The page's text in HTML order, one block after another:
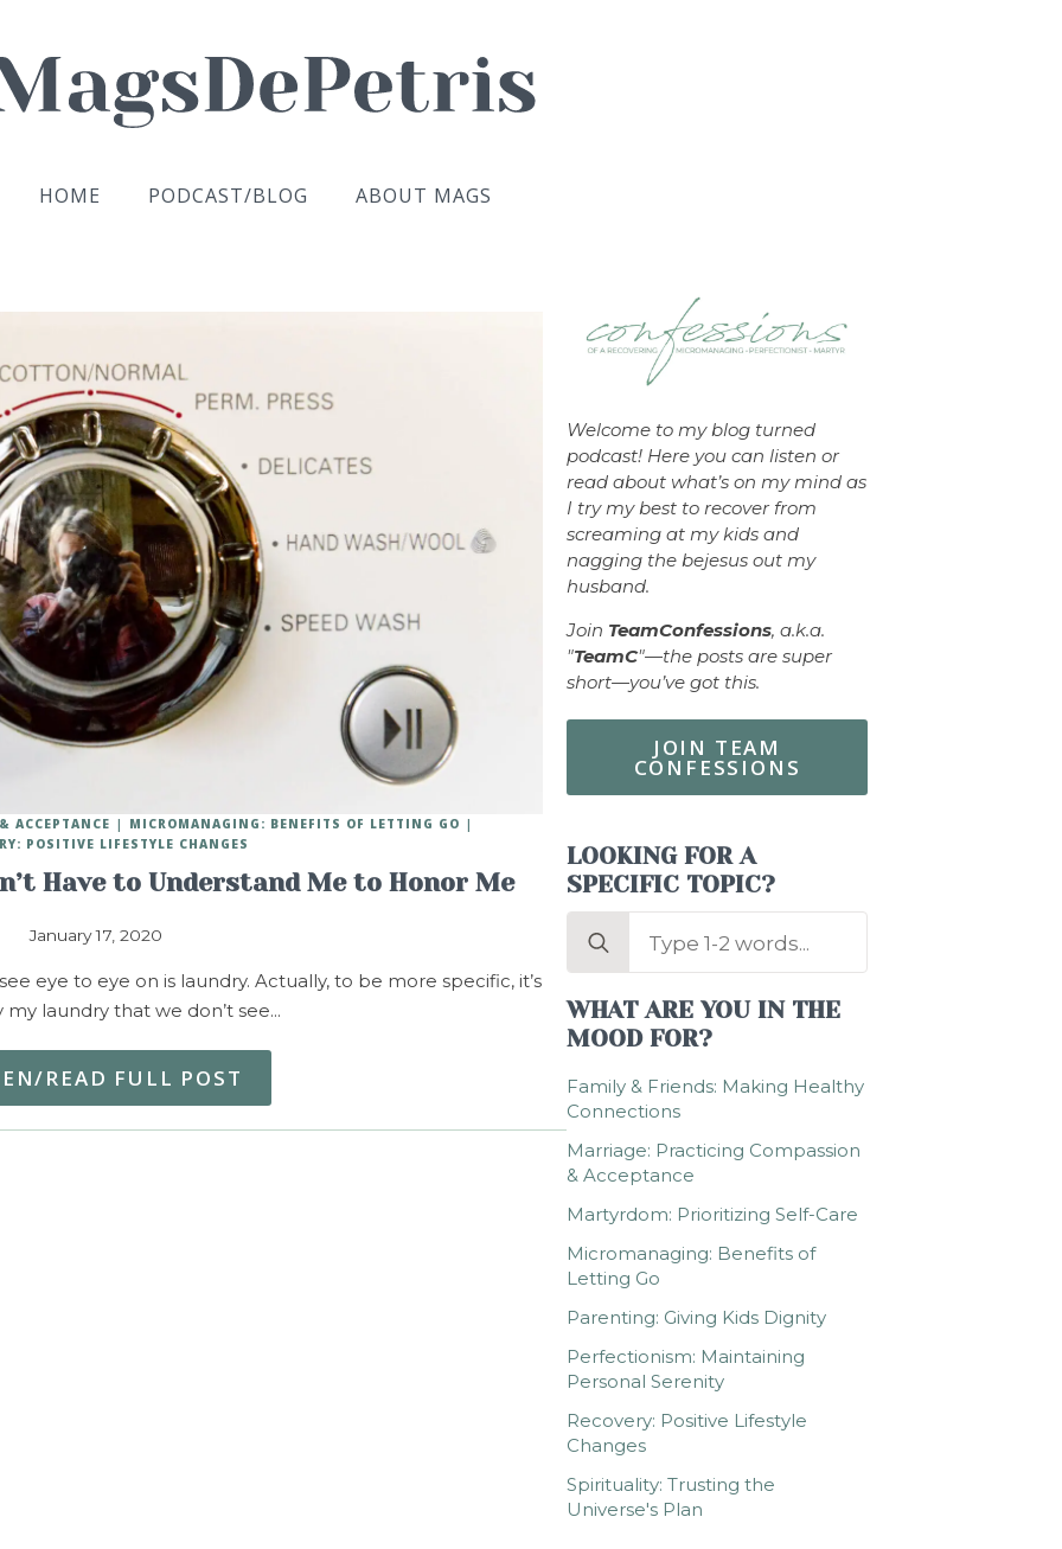
HOME PODCAST/BLOG ABOUT MAGS
Have to Understand Me to Honor Me
January 17, 2020
ACCEPTANCE
MICROMANAGING: BENEFITS OF LETTING GO
POSITIVE LIFESTYLE CHANGES
eye to eye on is laundry. Actually, to be more specific, it’s
my laundry that we don’t see…
READ FULL POST
Welcome to my blog turned
podcast! Here you can listen or
read about what’s on my mind as
I try my best to recover from
screaming at my kids and
nagging the bejesus out my
husband.
Join TeamConfessions, a.k.a.
"TeamC"—the posts are super
short—you’ve got this.
JOIN TEAM
CONFESSIONS
LOOKING FOR A
SPECIFIC TOPIC?
Search
WHAT ARE YOU IN THE
MOOD FOR?
Family & Friends: Making Healthy
Connections
Marriage: Practicing Compassion
& Acceptance
Martyrdom: Prioritizing Self-Care
Micromanaging: Benefits of
Letting Go
Parenting: Giving Kids Dignity
Perfectionism: Maintaining
Personal Serenity
Recovery: Positive Lifestyle
Changes
Spirituality: Trusting the
Universe's Plan